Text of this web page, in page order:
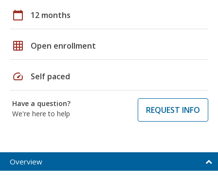
calendar_today 12 months
grid_on Open enrollment
speed Self paced
Have a question?
We're here to help
REQUEST INFO
Overview